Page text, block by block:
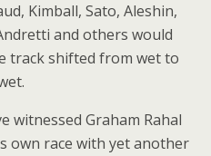
Kimball, Sato, Aleshin,
and others would
track shifted from wet to
witnessed Graham Rahal
own race with yet another